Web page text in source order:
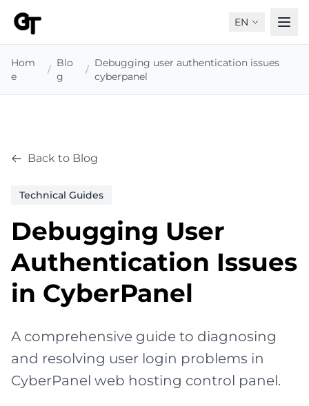
EN
Hom
e
/
Blo
g
/
Debugging user authentication issues
cyberpanel
Back to Blog
Technical Guides
Debugging User
Authentication Issues
in CyberPanel
A comprehensive guide to diagnosing
and resolving user login problems in
CyberPanel web hosting control panel.